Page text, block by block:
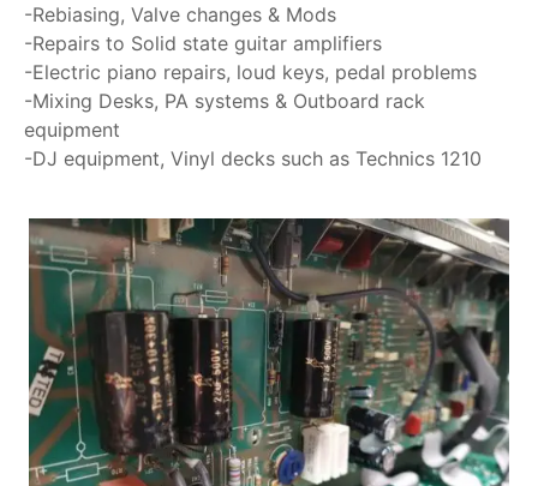
-Rebiasing, Valve changes & Mods
-Repairs to Solid state guitar amplifiers
-Electric piano repairs, loud keys, pedal problems
-Mixing Desks, PA systems & Outboard rack
equipment
-DJ equipment, Vinyl decks such as Technics 1210